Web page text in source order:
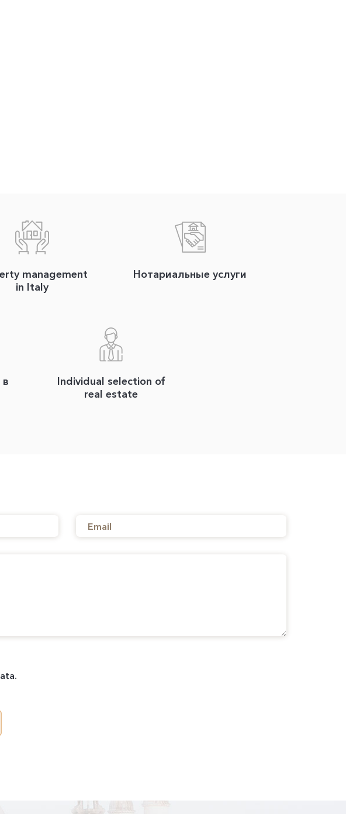
management
in Italy
Нотариальные услуги
Individual selection of
real estate